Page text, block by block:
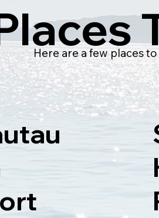
Here are a few places